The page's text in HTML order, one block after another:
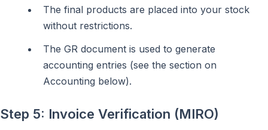
The final products are placed into your stock
without restrictions.
The GR document is used to generate
accounting entries (see the section on
Accounting below).
Step 5: Invoice Verification (MIRO)